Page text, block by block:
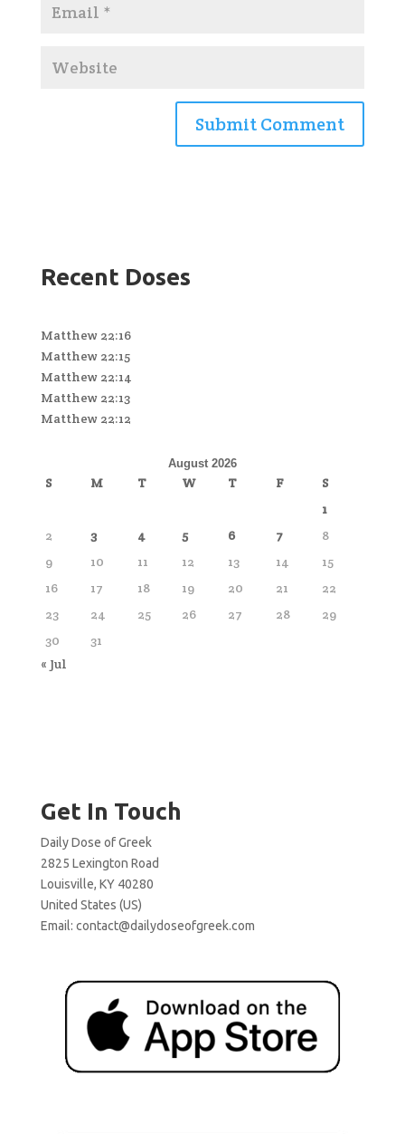
Recent Doses
Matthew 22:16
Matthew 22:15
Matthew 22:14
Matthew 22:13
Matthew 22:12
August 2026
S M T W T F
S
1
2
3 4 5 6 7
8
9
10 11 12 13 14
15
16
17 18 19 20 21
22
23
24 25 26 27 28
29
30
31
« Jul
Get In Touch
Daily Dose of Greek
2825 Lexington Road
Louisville, KY 40280
United States (US)
Email: contact@dailydoseofgreek.com